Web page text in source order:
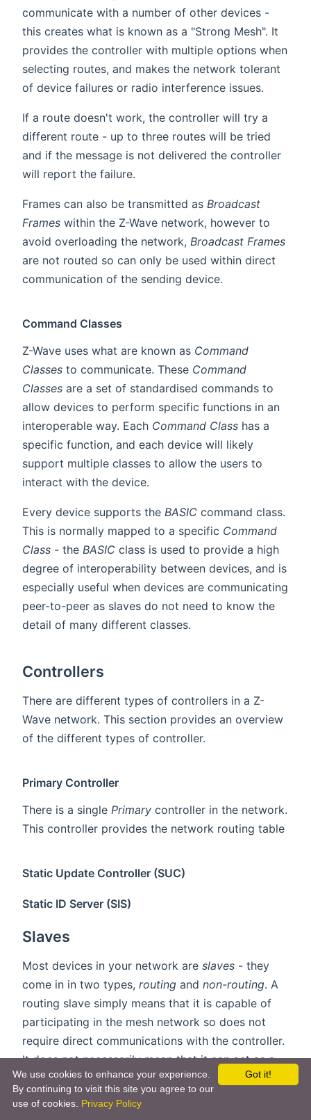
communicate with a number of other devices -
this creates what is known as a "Strong Mesh". It
provides the controller with multiple options when
selecting routes, and makes the network tolerant
of device failures or radio interference issues.
If a route doesn't work, the controller will try a
different route - up to three routes will be tried
and if the message is not delivered the controller
will report the failure.
Frames can also be transmitted as Broadcast
Frames within the Z-Wave network, however to
avoid overloading the network, Broadcast Frames
are not routed so can only be used within direct
communication of the sending device.
Command Classes
Z-Wave uses what are known as Command
Classes to communicate. These Command
Classes are a set of standardised commands to
allow devices to perform specific functions in an
interoperable way. Each Command Class has a
specific function, and each device will likely
support multiple classes to allow the users to
interact with the device.
Every device supports the BASIC command class.
This is normally mapped to a specific Command
Class - the BASIC class is used to provide a high
degree of interoperability between devices, and is
especially useful when devices are communicating
peer-to-peer as slaves do not need to know the
detail of many different classes.
Controllers
There are different types of controllers in a Z-
Wave network. This section provides an overview
of the different types of controller.
Primary Controller
There is a single Primary controller in the network.
This controller provides the network routing table
Static Update Controller (SUC)
Static ID Server (SIS)
Slaves
Most devices in your network are slaves - they
come in in two types, routing and non-routing. A
routing slave simply means that it is capable of
participating in the mesh network so does not
require direct communications with the controller.
It does not necessarily mean that it can act as a
router, and battery devices can not route frames
due to the fact they sleep most of the time.
Got it!
We use cookies to enhance your experience.
By continuing to visit this site you agree to our
use of cookies. Privacy Policy